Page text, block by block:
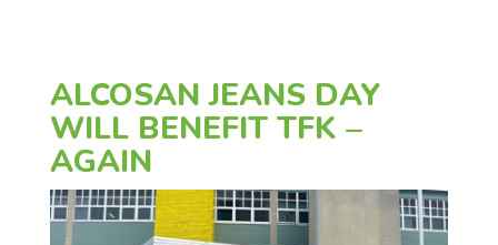
ALCOSAN JEANS DAY
WILL BENEFIT TFK –
AGAIN